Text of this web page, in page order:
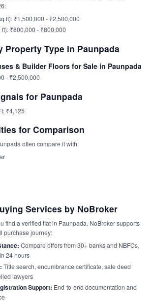
ft): ₹1,500,000 - ₹2,500,000
₹800,000 - ₹800,000
Property Type in Paunpada
& Builder Floors for Sale in Paunpada
- ₹2,500,000
for Paunpada
₹4,125
for Comparison
often compare it with:
Services by NoBroker
find a verified flat in Paunpada, NoBroker supports
purchase journey:
Compare offers from 30+ banks and NBFCs,
24 hours
Title search, encumbrance certificate, sale deed
lawyers
Support: End-to-end documentation and